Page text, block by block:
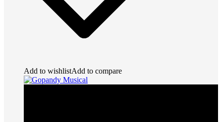
Add to wishlistAdd to compare